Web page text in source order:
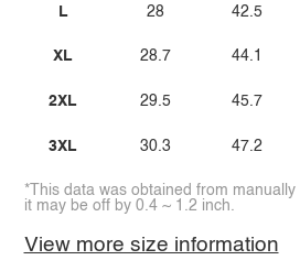
L
XL
2XL
3XL
28
28.7
29.5
30.3
42.5
44.1
45.7
47.2
*This data was obtained from
it may be off by 0.4 ~ 1.2 inch.
View more size information